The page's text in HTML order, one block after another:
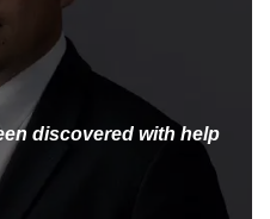
discovered with help